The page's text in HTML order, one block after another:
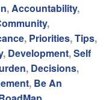
, Accountability,
,
, Priorities,Tips,
, Development,Self
, Decisions,
, Be An